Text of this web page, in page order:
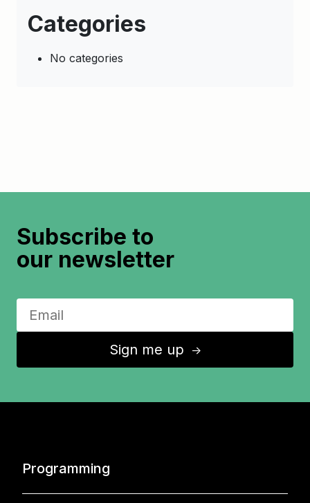
Categories
No categories
Subscribe to
our newsletter
Sign me up ↑
Programming